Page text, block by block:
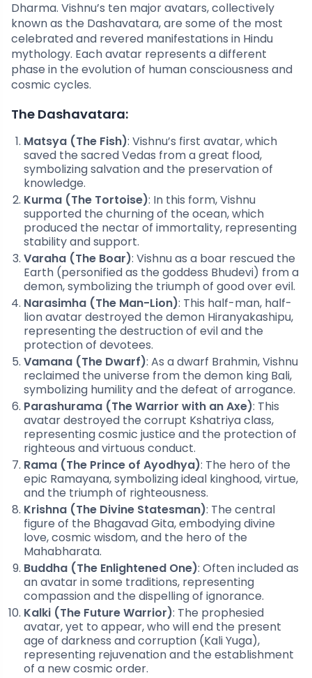
Dharma. Vishnu’s ten major avatars, collectively
known as the Dashavatara, are some of the most
celebrated and revered manifestations in Hindu
mythology. Each avatar represents a different
phase in the evolution of human consciousness and
cosmic cycles.
The Dashavatara:
Matsya (The Fish): Vishnu’s first avatar, which
saved the sacred Vedas from a great flood,
symbolizing salvation and the preservation of
knowledge.
Kurma (The Tortoise): In this form, Vishnu
supported the churning of the ocean, which
produced the nectar of immortality, representing
stability and support.
Varaha (The Boar): Vishnu as a boar rescued the
Earth (personified as the goddess Bhudevi) from a
demon, symbolizing the triumph of good over evil.
Narasimha (The Man-Lion): This half-man, half-
lion avatar destroyed the demon Hiranyakashipu,
representing the destruction of evil and the
protection of devotees.
Vamana (The Dwarf): As a dwarf Brahmin, Vishnu
reclaimed the universe from the demon king Bali,
symbolizing humility and the defeat of arrogance.
Parashurama (The Warrior with an Axe): This
avatar destroyed the corrupt Kshatriya class,
representing cosmic justice and the protection of
righteous and virtuous conduct.
Rama (The Prince of Ayodhya): The hero of the
epic Ramayana, symbolizing ideal kinghood, virtue,
and the triumph of righteousness.
Krishna (The Divine Statesman): The central
figure of the Bhagavad Gita, embodying divine
love, cosmic wisdom, and the hero of the
Mahabharata.
Buddha (The Enlightened One): Often included as
an avatar in some traditions, representing
compassion and the dispelling of ignorance.
Kalki (The Future Warrior): The prophesied
avatar, yet to appear, who will end the present
age of darkness and corruption (Kali Yuga),
representing rejuvenation and the establishment
of a new cosmic order.